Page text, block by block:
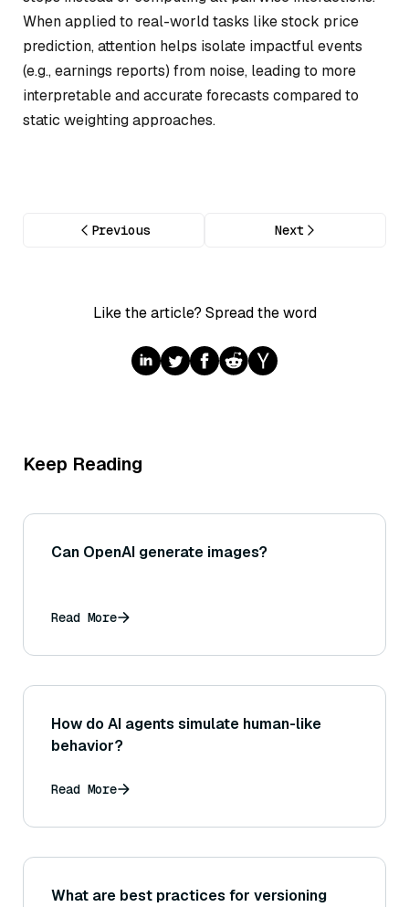
When applied to real-world tasks like stock price
prediction, attention helps isolate impactful events
(e.g., earnings reports) from noise, leading to more
interpretable and accurate forecasts compared to
static weighting approaches.
Previous Next
Like the article? Spread the word
Keep Reading
Can OpenAI generate images?
Read More
How do AI agents simulate human-like
behavior?
Read More
What are best practices for versioning